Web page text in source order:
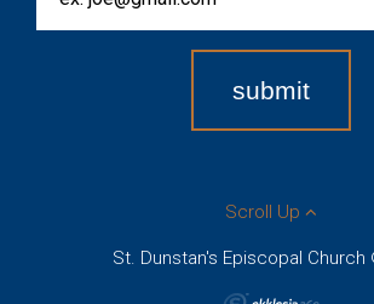
Scroll Up
St. Dunstan's Episcopal Church